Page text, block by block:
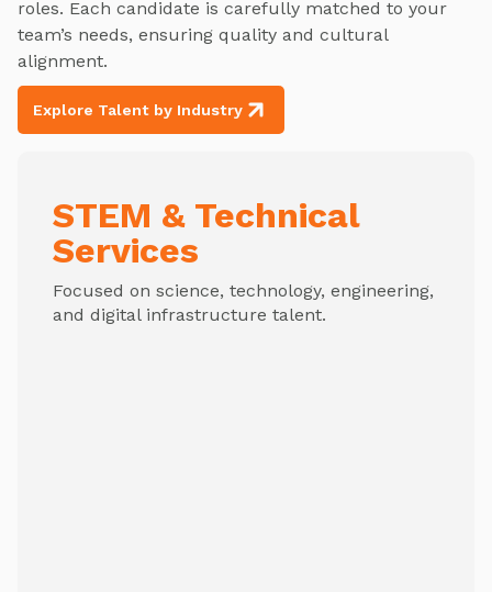
roles. Each candidate is carefully matched to your
team’s needs, ensuring quality and cultural
alignment.
Explore Talent by Industry
STEM & Technical
Services
Focused on science, technology, engineering,
and digital infrastructure talent.